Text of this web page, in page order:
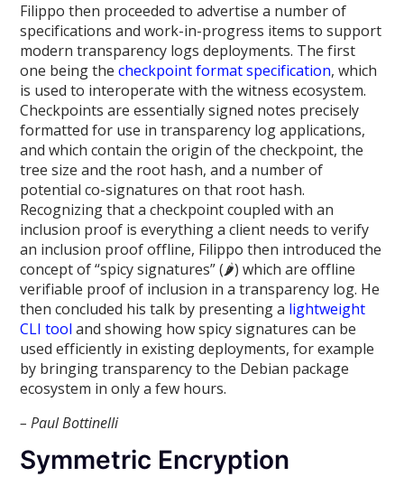
Filippo then proceeded to advertise a number of
specifications and work-in-progress items to support
modern transparency logs deployments. The first
one being thecheckpoint format specification, which
is used to interoperate with the witness ecosystem.
Checkpoints are essentially signed notes precisely
formatted for use in transparency log applications,
and which contain the origin of the checkpoint, the
tree size and the root hash, and a number of
potential co-signatures on that root hash.
Recognizing that a checkpoint coupled with an
inclusion proof is everything a client needs to verify
an inclusion proof offline, Filippo then introduced the
concept of “spicy signatures” (🌶️) which are offline
verifiable proof of inclusion in a transparency log. He
then concluded his talk by presenting a lightweight
CLI tool and showing how spicy signatures can be
used efficiently in existing deployments, for example
by bringing transparency to the Debian package
ecosystem in only a few hours.
– Paul Bottinelli
Symmetric Encryption